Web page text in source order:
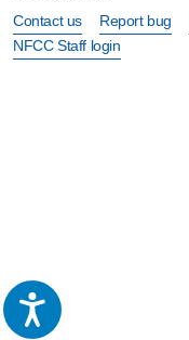
Contact us
Report bug
NFCC Staff login